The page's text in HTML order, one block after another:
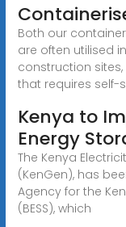
Both our
are often utilised
construction
that requires self-
Kenya to
Energy
The Kenya
(KenGen), has
Agency for the
(BESS), which